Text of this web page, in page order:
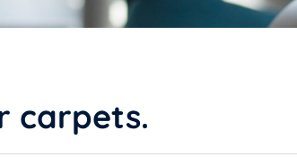
carpets.